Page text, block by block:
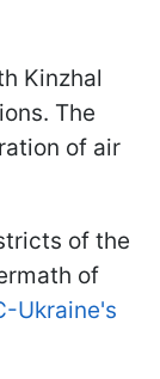
Kinzhal
The
of air
of the
of
Ukraine's